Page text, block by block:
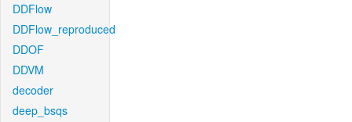
DDFlow
DDFlow_reproduced
DDOF
DDVM
decoder
deep_bsqs